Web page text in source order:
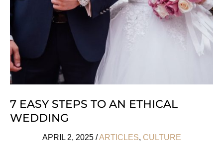
Your
7 EASY STEPS TO AN ETHICAL
WEDDING
APRIL 2, 2025 /ARTICLES, CULTURE